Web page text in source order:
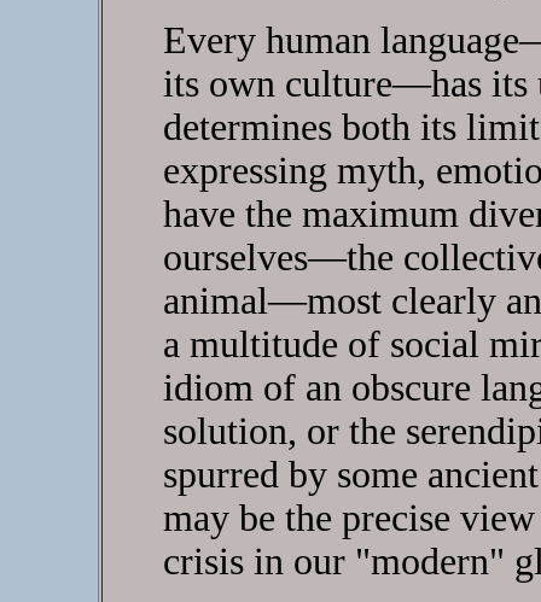
Every human
its own culture—has its
determines both its
expressing myth,
have the maximum
ourselves—the
animal—most clearly
a multitude of social
idiom of an obscure
solution, or the
spurred by some
may be the precise
crisis in our "modern"